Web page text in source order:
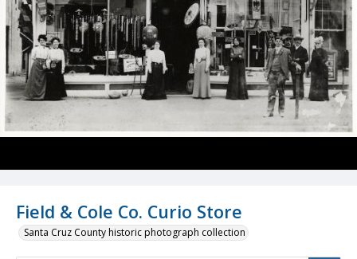
Field & Cole Co. Curio Store
Santa Cruz County historic photograph collection